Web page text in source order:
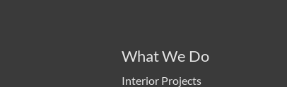
What We Do
Interior Projects